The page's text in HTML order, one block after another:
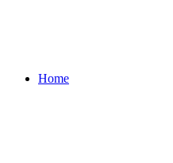
Home